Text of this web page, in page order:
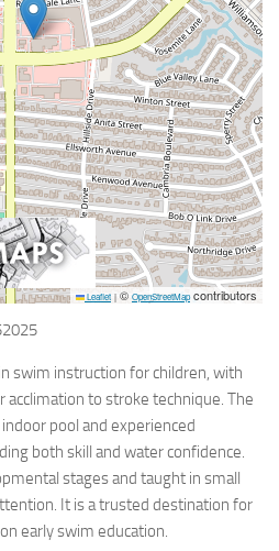
Leaflet | © OpenStreetMapcontributors
swim instruction for children, with
to stroke technique. The
pool and experienced
both skill and water confidence.
stages and taught in small
It is a trusted destination for
early swim education.